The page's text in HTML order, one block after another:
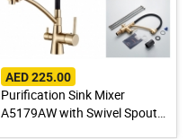
AED 225.00
Purification Sink Mixer
A5179AW with Swivel Spout